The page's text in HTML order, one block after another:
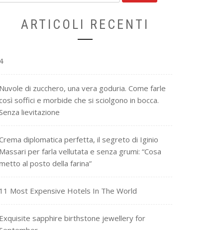
ARTICOLI RECENTI
4
Nuvole di zucchero, una vera goduria. Come farle
soffici e morbide che si sciolgono in bocca.
lievitazione
diplomatica perfetta, il segreto di Iginio
Massari per farla vellutata e senza grumi: “Cosa
al posto della farina”
11 Most Expensive Hotels In The World
Exquisite sapphire birthstone jewellery for